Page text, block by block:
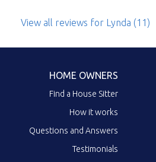
View all reviews for Lynda (11)
HOME OWNERS
Find a House Sitter
How it works
Questions and Answers
Testimonials